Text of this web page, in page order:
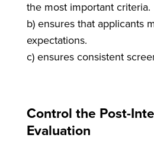
the most important criteria.
b) ensures that applicants
expectations.
c) ensures consistent
Control the Post-
Evaluation